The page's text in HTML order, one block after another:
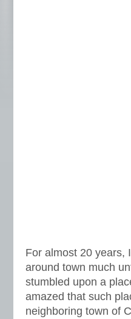
For almost 20 years,
around town much
stumbled upon a
amazed that such
neighboring town of